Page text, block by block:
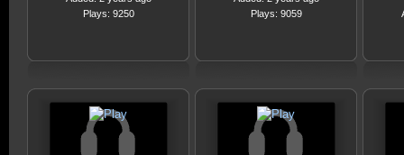
Plays: 9250
Plays: 9059